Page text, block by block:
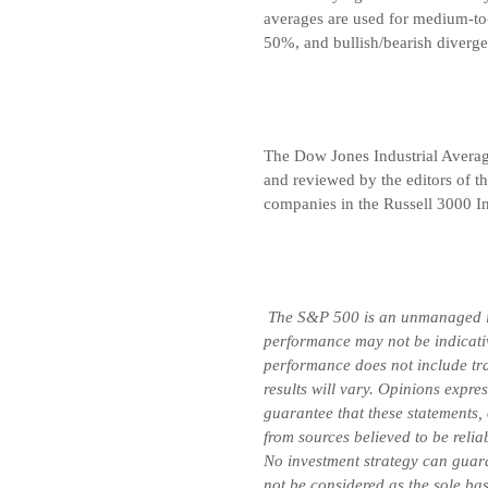
averages are used for medium-
50%, and bullish/bearish
The Dow Jones Industrial
and reviewed by the editors of
companies in the Russell 3000
The S&P 500 is an
performance may not be
performance does not include
results will vary. Opinions
guarantee that these
from sources believed to be
No investment strategy can